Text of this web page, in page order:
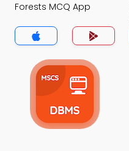
Forests MCQ App